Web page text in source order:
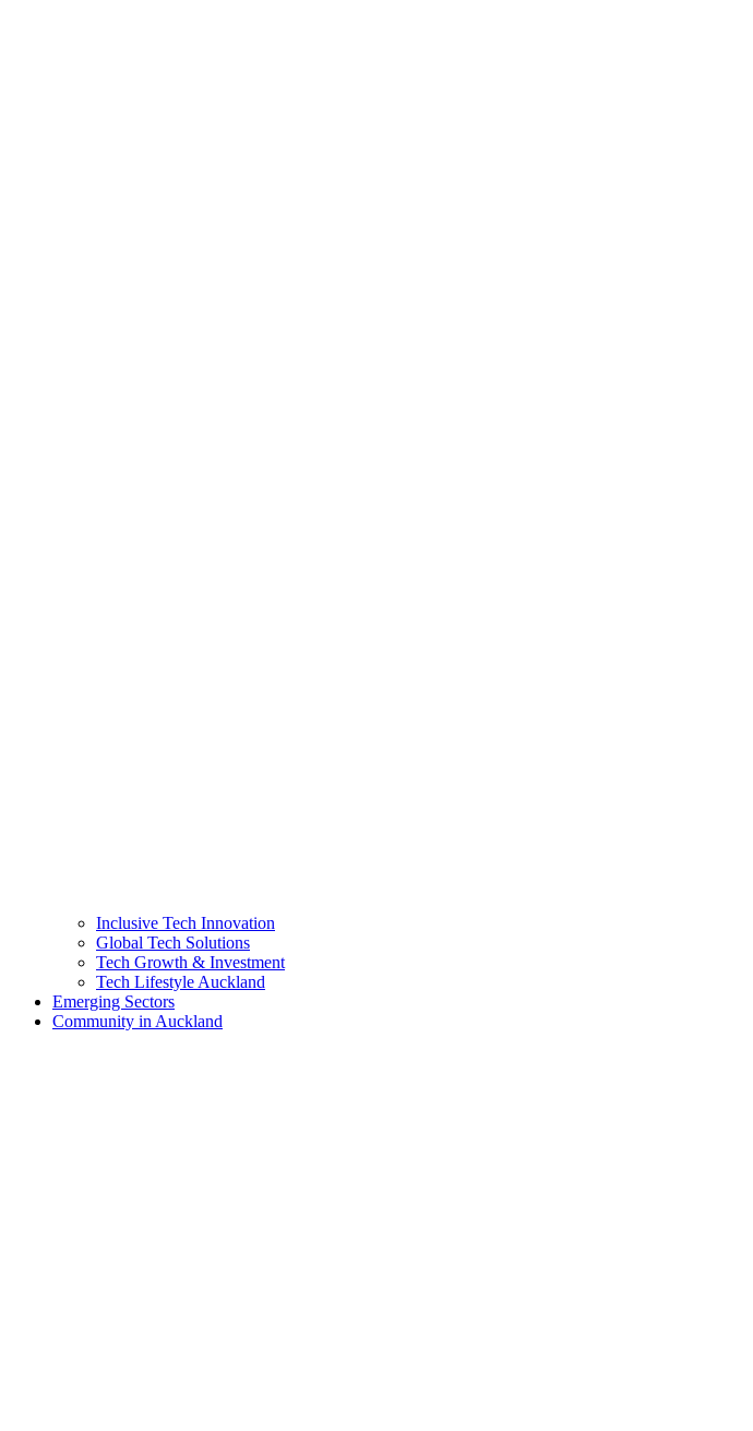
Inclusive Tech Innovation
Global Tech Solutions
Tech Growth & Investment
Tech Lifestyle Auckland
Emerging Sectors
Community in Auckland